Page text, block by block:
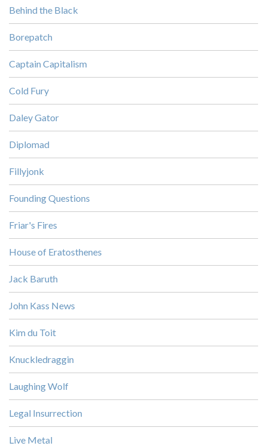
Behind the Black
Borepatch
Captain Capitalism
Cold Fury
Daley Gator
Diplomad
Fillyjonk
Founding Questions
Friar's Fires
House of Eratosthenes
Jack Baruth
John Kass News
Kim du Toit
Knuckledraggin
Laughing Wolf
Legal Insurrection
Live Metal